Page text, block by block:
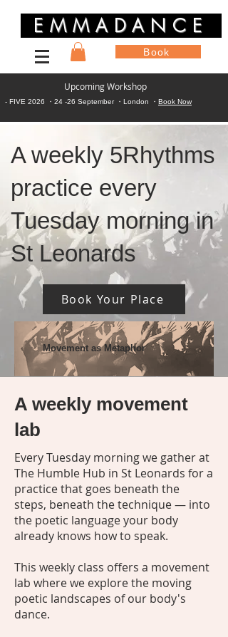
EMMADANCE
Book
Upcoming Workshop
- FIVE 2026 ・24 -26 September ・London ・ Book Now
A weekly 5Rhythms
practice every
Tuesday morning in
St Leonards
Book Your Place
Movement as Metaphor
A weekly movement
lab
Every Tuesday morning we gather at
The Humble Hub in St Leonards for a
practice that goes beneath the
steps, beneath the technique — into
the poetic language your body
already knows how to speak.
This weekly class offers a movement
lab where we explore the moving
poetic landscapes of our body's
dance.